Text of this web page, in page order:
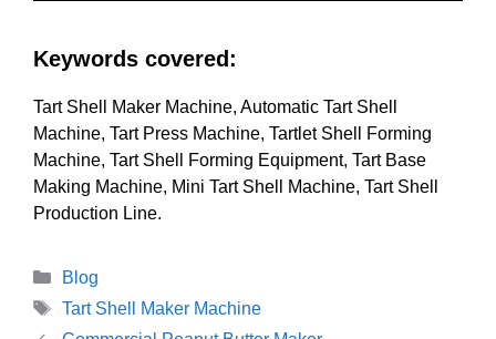
Keywords covered:
Tart Shell Maker Machine, Automatic Tart Shell
Machine, Tart Press Machine, Tartlet Shell Forming
Machine, Tart Shell Forming Equipment, Tart Base
Making Machine, Mini Tart Shell Machine, Tart Shell
Production Line.
Categories
Blog
Tags
Tart Shell Maker Machine